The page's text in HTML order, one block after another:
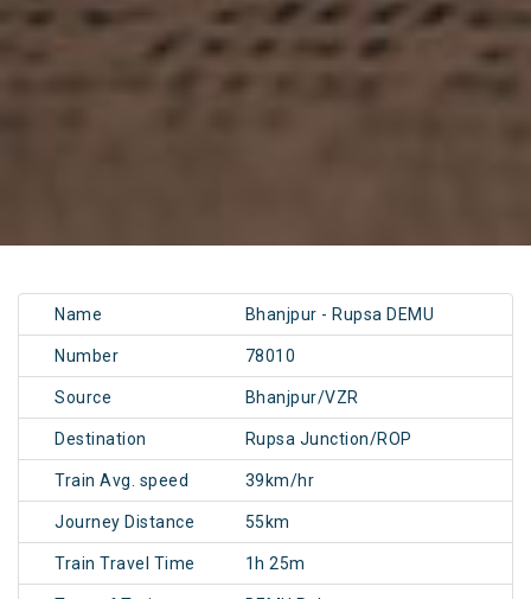
Name Bhanjpur - Rupsa DEMU
Number 78010
Source Bhanjpur/VZR
Destination Rupsa Junction/ROP
Train Avg. speed 39km/hr
Journey Distance 55km
Train Travel Time 1h 25m